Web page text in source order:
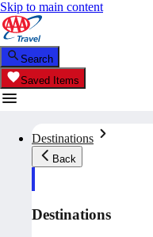
Skip to main content
Search
Saved Items
Destinations
Back
Destinations